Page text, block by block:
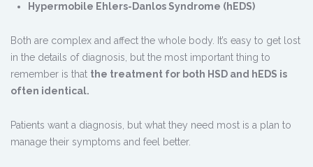
Hypermobile Ehlers-Danlos Syndrome (hEDS)
Both are complex and affect the whole body. It’s easy to get lost
in the details of diagnosis, but the most important thing to
remember is that the treatment for both HSD and hEDS is
often identical.
Patients want a diagnosis, but what they need most is a plan to
manage their symptoms and feel better.